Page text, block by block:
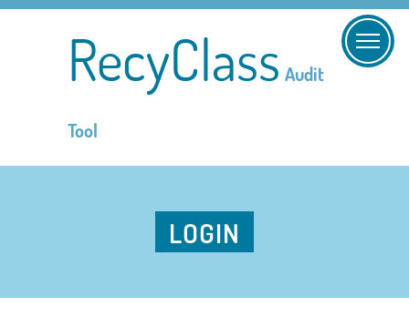
RecyClass Audit
Tool
LOGIN